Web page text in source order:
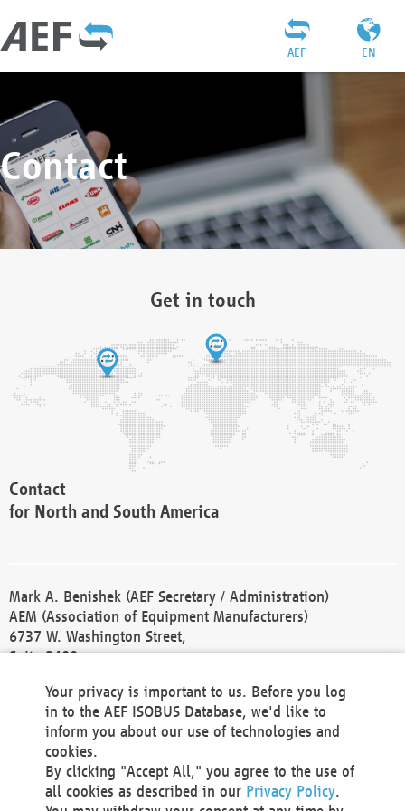
EN
AEF
Contact
Get in touch
Contact
for North and South America
Mark A. Benishek (AEF Secretary / Administration)
AEM (Association of Equipment Manufacturers)
6737 W. Washington Street,
Suite 2400
Phone +1 414 298 4118
Fax +1 414 272 1170
america@aef-online.org
Contact
Your privacy is important to us. Before you log
in to the AEF ISOBUS Database, we'd like to
inform you about our use of technologies and
cookies.
By clicking "Accept All," you agree to the use of
all cookies as described in our Privacy Policy.